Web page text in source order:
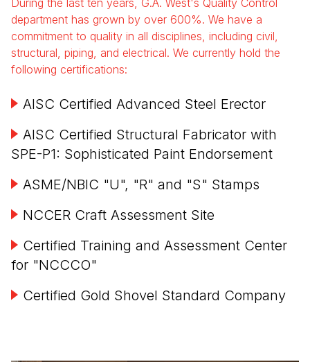
During the last ten years, G.A. West's Quality Control
department has grown by over 600%. We have a
commitment to quality in all disciplines, including civil,
structural, piping, and electrical. We currently hold the
following certifications:
AISC Certified Advanced Steel Erector
AISC Certified Structural Fabricator with
SPE-P1: Sophisticated Paint Endorsement
ASME/NBIC "U", "R" and "S" Stamps
NCCER Craft Assessment Site
Certified Training and Assessment Center
for "NCCCO"
Certified Gold Shovel Standard Company